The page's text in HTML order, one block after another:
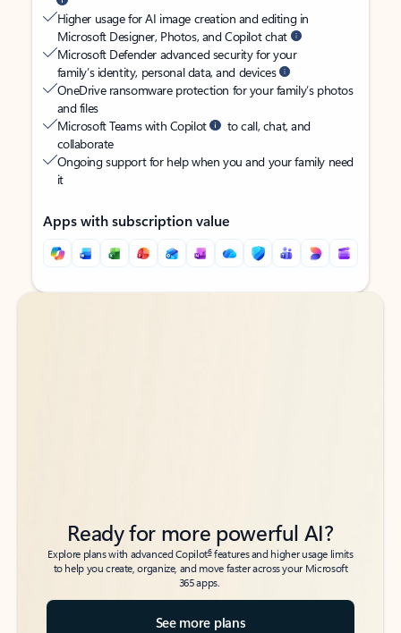
Higher usage for AI image creation and editing in
Microsoft Designer, Photos, and Copilot chat
Microsoft Defender advanced security for your
family’s identity, personal data, and devices
OneDrive ransomware protection for your family’s photos
and files
Microsoft Teams with Copilot
to call, chat, and
collaborate
Ongoing support for help when you and your family need
it
Apps with subscription value
Back to tabs
Back to tabs
Ready for more powerful AI?
Explore plans with advanced Copilot6features and higher usage limits
to help you create, organize, and move faster across your Microsoft
365 apps.
See more plans